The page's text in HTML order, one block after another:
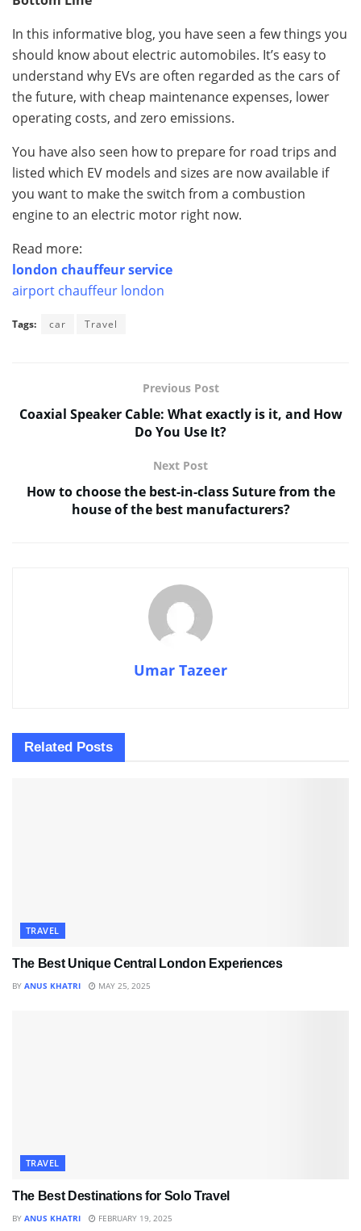
In this informative blog, you have seen a few things you
should know about electric automobiles. It’s easy to
understand why EVs are often regarded as the cars of
the future, with cheap maintenance expenses, lower
operating costs, and zero emissions.
You have also seen how to prepare for road trips and
listed which EV models and sizes are now available if
you want to make the switch from a combustion
engine to an electric motor right now.
Read more:
london chauffeur service
airport chauffeur london
Tags: car Travel
Previous Post
Coaxial Speaker Cable: What exactly is it, and How
Do You Use It?
Next Post
How to choose the best-in-class Suture from the
house of the best manufacturers?
Umar Tazeer
Related Posts
TRAVEL
The Best Unique Central London Experiences
BY ANUS KHATRI MAY 25, 2025
TRAVEL
The Best Destinations for Solo Travel
BY ANUS KHATRI FEBRUARY 19, 2025